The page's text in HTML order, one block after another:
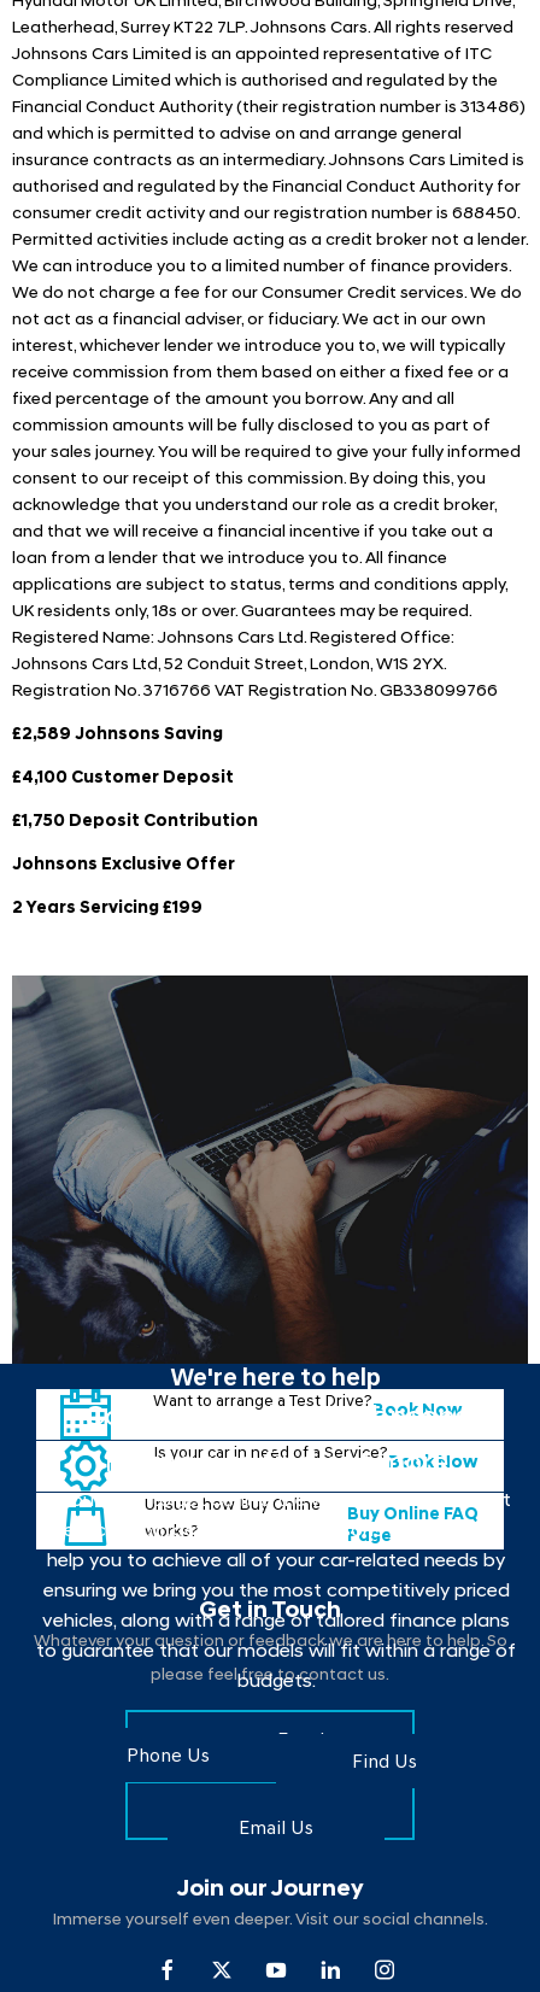
Leatherhead, Surrey KT22 7LP. Johnsons Cars. All rights reserved
Johnsons Cars Limited is an appointed representative of ITC
Compliance Limited which is authorised and regulated by the
Financial Conduct Authority (their registration number is 313486)
and which is permitted to advise on and arrange general
insurance contracts as an intermediary. Johnsons Cars Limited is
authorised and regulated by the Financial Conduct Authority for
consumer credit activity and our registration number is 688450.
Permitted activities include acting as a credit broker not a lender.
We can introduce you to a limited number of finance providers.
We do not charge a fee for our Consumer Credit services. We do
not act as a financial adviser, or fiduciary. We act in our own
interest, whichever lender we introduce you to, we will typically
receive commission from them based on either a fixed fee or a
fixed percentage of the amount you borrow. Any and all
commission amounts will be fully disclosed to you as part of
your sales journey. You will be required to give your fully informed
consent to our receipt of this commission. By doing this, you
acknowledge that you understand our role as a credit broker,
and that we will receive a financial incentive if you take out a
loan from a lender that we introduce you to. All finance
applications are subject to status, terms and conditions apply,
UK residents only, 18s or over. Guarantees may be required.
Registered Name: Johnsons Cars Ltd. Registered Office:
Johnsons Cars Ltd, 52 Conduit Street, London, W1S 2YX.
Registration No. 3716766 VAT Registration No. GB338099766
£2,589 Johnsons Saving
£4,100 Customer Deposit
£1,750 Deposit Contribution
Johnsons Exclusive Offer
2 Years Servicing £199
We're here to help
Contact your local Johnsons
Hyundai to find out more
If you want to get behind the wheel of the your next
new car, contact your local Johnsons Hyundai. We
help you to achieve all of your car-related needs by
ensuring we bring you the most competitively priced
vehicles, along with a range of tailored finance plans
to guarantee that our models will fit within a range of
budgets.
Phone Us Find Us
Email Us
Want to arrange a Test Drive?
Book Now
Is your car in need of a Service?
Book Now
Unsure how Buy Online
works?
Buy Online FAQ
Page
Get in Touch
Whatever your question or feedback we are here to help. So
please feel free to contact us.
Join our Journey
Immerse yourself even deeper. Visit our social channels.